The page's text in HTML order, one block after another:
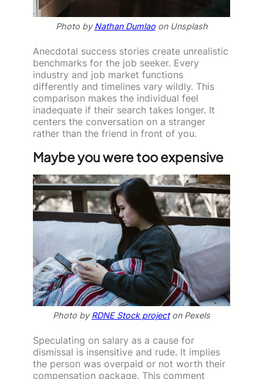
Photo byNathan Dumlaoon Unsplash
Anecdotal success stories create unrealistic
benchmarks for the job seeker. Every
industry and job market functions
differently and timelines vary wildly. This
comparison makes the individual feel
inadequate if their search takes longer. It
centers the conversation on a stranger
rather than the friend in front of you.
Maybe you were too expensive
Photo byRDNE Stock projecton Pexels
Speculating on salary as a cause for
dismissal is insensitive and rude. It implies
the person was overpaid or not worth their
compensation package. This comment